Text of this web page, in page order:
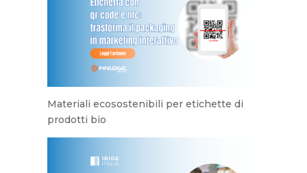
Materiali ecosostenibili per etichette di
prodotti bio